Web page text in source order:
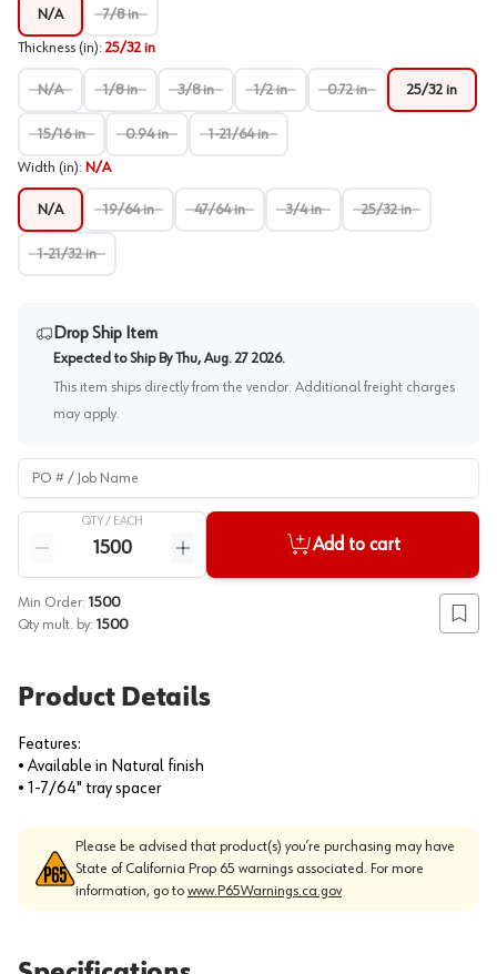
N/A 7/8 in
Thickness (in): 25/32 in
N/A 1/8 in 3/8 in 1/2 in 0.72 in 25/32 in
15/16 in 0.94 in 1-21/64 in
Width (in): N/A
N/A 19/64 in 47/64 in 3/4 in 25/32 in
1-21/32 in
Drop Ship Item
Expected to Ship By Thu, Aug. 27 2026.
This item ships directly from the vendor. Additional freight charges
may apply.
PO # / Job Name
QTY / EACH
Reduce quantity
Increase quantity
Add to cart
Min Order: 1500
Qty mult. by: 1500 Add
Product Details
Features:
• Available in Natural finish
• 1-7/64" tray spacer
Please be advised that product(s) you’re purchasing may have
State of California Prop 65 warnings associated. For more
information, go to www.P65Warnings.ca.gov